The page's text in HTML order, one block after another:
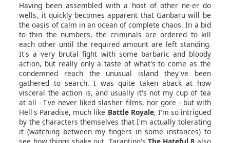
Having been assembled with a host of other ne-er do
wells, it quickly becomes apparent that Ganbaru will be
the oasis of calm in an ocean of complete chaos. In a bid
to thin the numbers, the criminals are ordered to kill
each other until the required amount are left standing.
It's a very brutal fight with some barbaric and bloody
action, but really only a taste of what's to come as the
condemned reach the unusual island they've been
gathered to search. I was quite taken aback at how
visceral the action is, and usually it's not my cup of tea
at all - I've never liked slasher films, nor gore - but with
Hell's Paradise, much like Battle Royale, I'm so intrigued
by the characters themselves that I'm actually tolerating
it (watching between my fingers in some instances) to